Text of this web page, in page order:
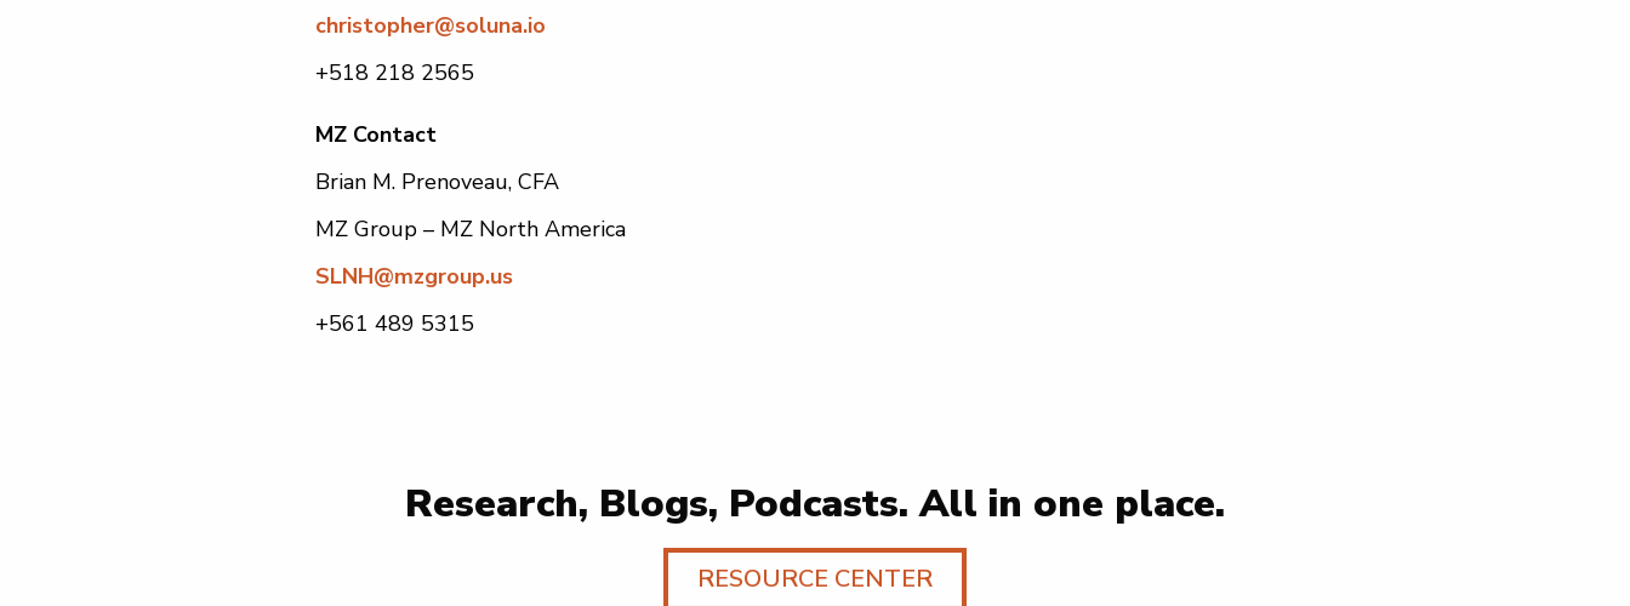
christopher@soluna.io
+518 218 2565
MZ Contact
Brian M. Prenoveau, CFA
MZ Group – MZ North America
SLNH@mzgroup.us
+561 489 5315
Research, Blogs, Podcasts. All in one place.
RESOURCE CENTER